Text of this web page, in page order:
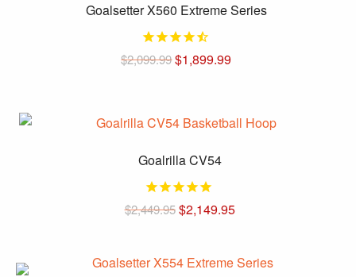
the
product
page
variants.
The
options
chosen
the
product
Goalsetter X560 Extreme Series
$2,099.99$1,899.99
has
variants.
The
options
may
chosen
Goalrilla CV54
$2,449.95 Original
price
$2,449.95.
$2,149.95Current
$2,149.95.